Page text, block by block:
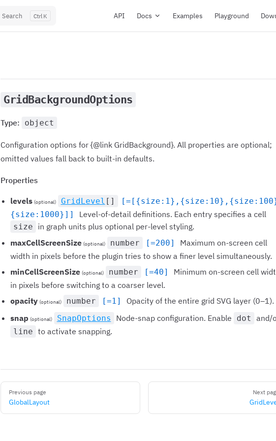
Search K API Docs Examples Playground
GridBackgroundOptions
Type: object
Configuration options for {@link GridBackground}. All properties are optional;
omitted values fall back to built-in defaults.
Properties
levels (optional) GridLevel []
{size:1000}]]
Level-of-detail definitions. Each entry specifies a cell
size
in graph units plus optional per-level styling.
maxCellScreenSize (optional) number [=200]
Maximum on-screen cell
width in pixels before the plugin tries to show a finer level simultaneously.
minCellScreenSize (optional) number [=40]
Minimum on-screen cell
in pixels before switching to a coarser level.
opacity (optional) number [=1]
Opacity of the entire grid SVG layer (0–1).
snap (optional) SnapOptions Node-snap configuration. Enable dot and/
line to activate snapping.
Previous page
GlobalLayout
Next